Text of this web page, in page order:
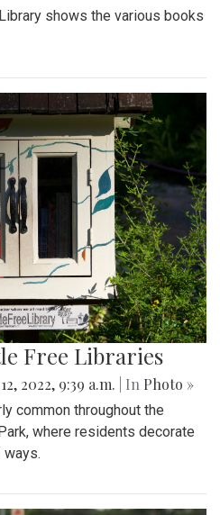
shows the various books
Free Libraries
2022, 9:39 a.m. | In Photo »
common throughout the
where residents decorate